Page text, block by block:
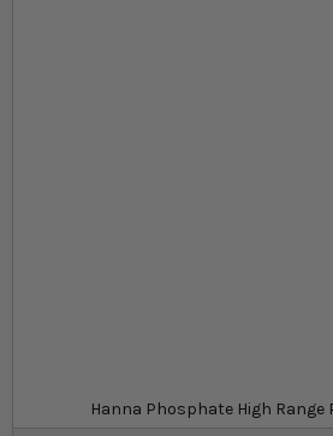
Hanna Phosphate High Range
£79.49